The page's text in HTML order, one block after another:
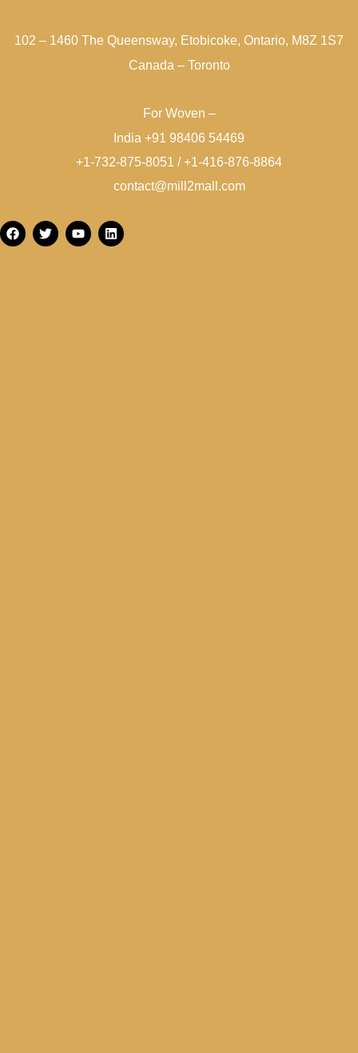
102 – 1460 The Queensway, Etobicoke, Ontario, M8Z 1S7
Canada – Toronto
For Woven –
India +91 98406 54469
+1-732-875-8051 / +1-416-876-8864
contact@mill2mall.com